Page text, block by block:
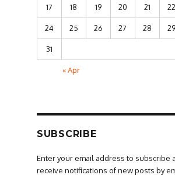
17 18 19 20 21 22
24 25 26 27 28 29
31
« Apr
SUBSCRIBE
Enter your email address to subscribe
receive notifications of new posts by